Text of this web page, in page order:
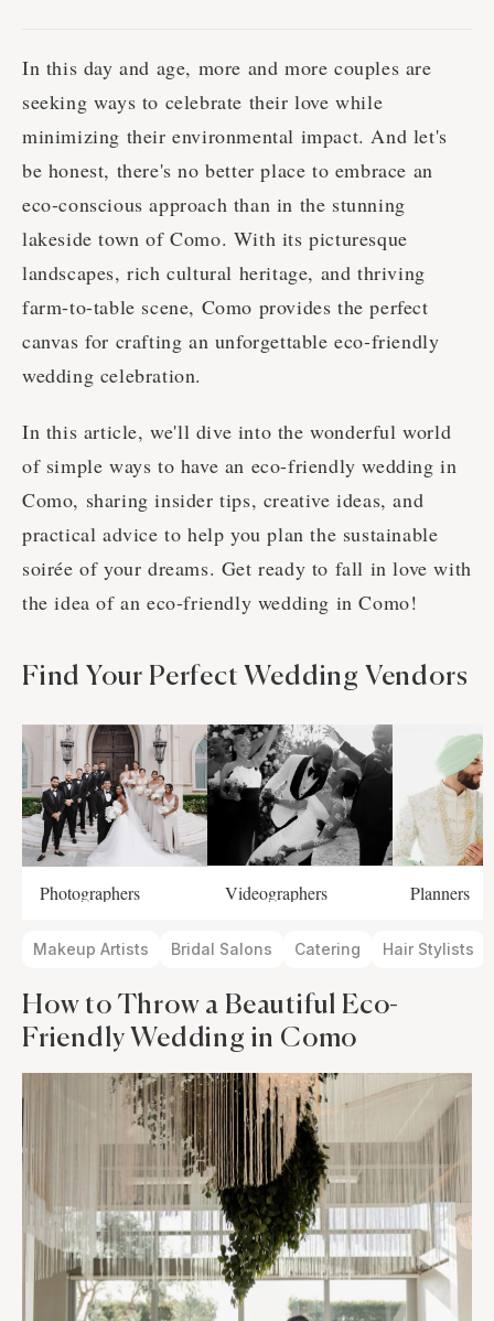
In this day and age, more and more couples are
seeking ways to celebrate their love while
minimizing their environmental impact. And let's
be honest, there's no better place to embrace an
eco-conscious approach than in the stunning
lakeside town of Como. With its picturesque
landscapes, rich cultural heritage, and thriving
farm-to-table scene, Como provides the perfect
canvas for crafting an unforgettable eco-friendly
wedding celebration.
In this article, we'll dive into the wonderful world
of simple ways to have an eco-friendly wedding in
Como, sharing insider tips, creative ideas, and
practical advice to help you plan the sustainable
soirée of your dreams. Get ready to fall in love with
the idea of an eco-friendly wedding in Como!
Find Your Perfect Wedding Vendors
Photographers Videographers Planners
Makeup Artists Bridal Salons Catering Hair Stylists
How to Throw a Beautiful Eco-
Friendly Wedding in Como